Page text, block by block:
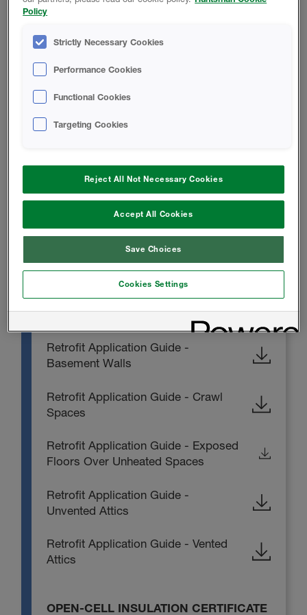
Sealection NM B-SIDE RESIN -
Safety Data Sheet
Finished Foam - Open-Cell Rigid
Sealection NM Code Compliance
INSTALL INSTRUCTIONS
Sealection NM Application Guide
Retrofit Application Guide -
Basement Walls
Retrofit Application Guide - Crawl
Spaces
Retrofit Application Guide - Exposed
Floors Over Unheated Spaces
Retrofit Application Guide -
Unvented Attics
Retrofit Application Guide - Vented
Attics
OPEN-CELL INSULATION CERTIFICATE
Policy
Strictly Necessary Cookies
Performance Cookies
Functional Cookies
Targeting Cookies
Reject All Not Necessary Cookies
Accept All Cookies
Save Choices
Cookies Settings